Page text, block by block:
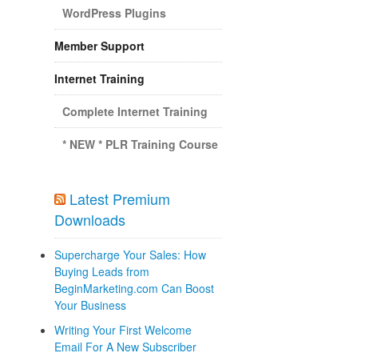
WordPress Plugins
Member Support
Internet Training
Complete Internet Training
* NEW * PLR Training Course
Latest Premium
Downloads
Supercharge Your Sales: How
Buying Leads from
BeginMarketing.com Can Boost
Your Business
Writing Your First Welcome
Email For A New Subscriber